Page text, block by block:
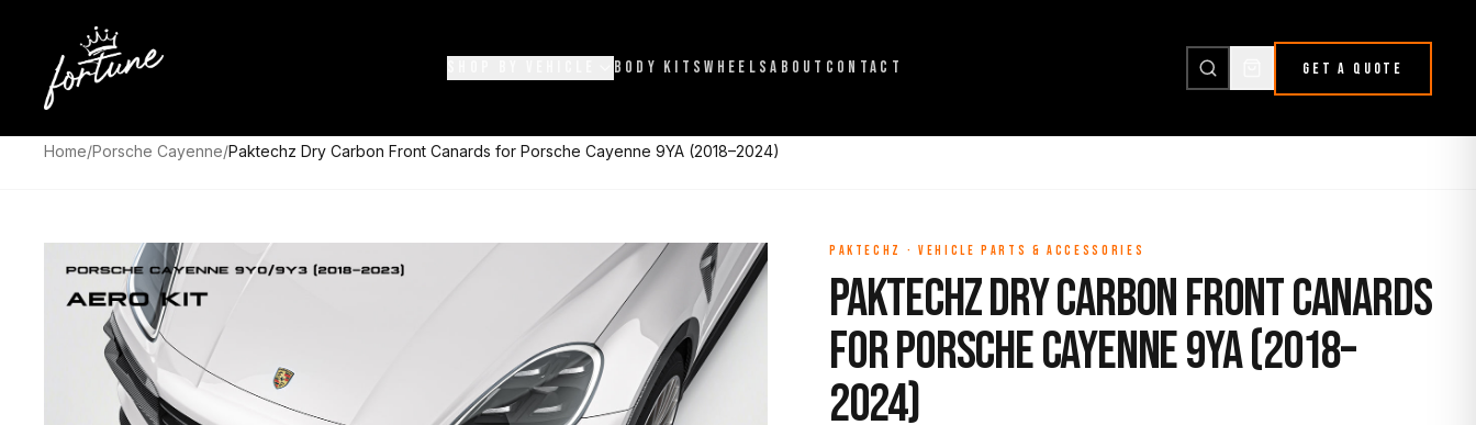
BODY KITSWHEELSABOUT CONTACT GET A QUOTE
Home/Porsche Cayenne/Paktechz Dry Carbon Front Canards for Porsche Cayenne 9YA (2018–2024)
PAKTECHZ · VEHICLE PARTS & ACCESSORIES
Paktechz Dry Carbon Front Canards
for Porsche Cayenne 9YA (2018–
2024)